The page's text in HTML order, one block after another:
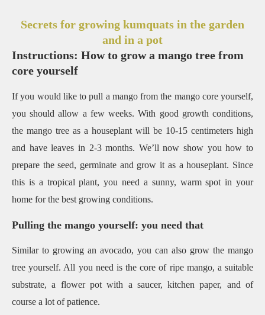
Secrets for growing kumquats in the garden
and in a pot
Instructions: How to grow a mango tree from
core yourself
If you would like to pull a mango from the mango core yourself,
you should allow a few weeks. With good growth conditions,
the mango tree as a houseplant will be 10-15 centimeters high
and have leaves in 2-3 months. We’ll now show you how to
prepare the seed, germinate and grow it as a houseplant. Since
this is a tropical plant, you need a sunny, warm spot in your
home for the best growing conditions.
Pulling the mango yourself: you need that
Similar to growing an avocado, you can also grow the mango
tree yourself. All you need is the core of ripe mango, a suitable
substrate, a flower pot with a saucer, kitchen paper, and of
course a lot of patience.